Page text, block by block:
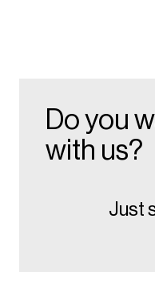
Do you
with us?
Just